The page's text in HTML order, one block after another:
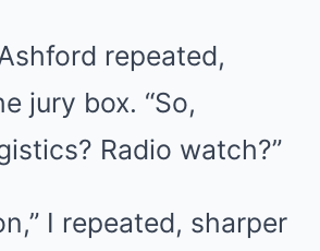
repeated,
jury box. “So,
Radio watch?”
I repeated, sharper